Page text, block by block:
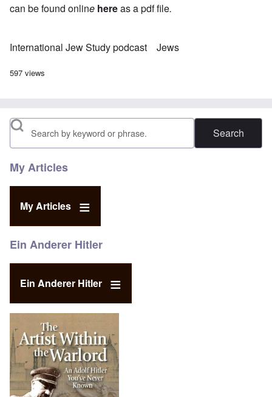
can be found online hereas a pdf file.
International Jew Study podcast Jews
597 views
Search
My Articles
My Articles
Ein Anderer Hitler
Ein Anderer Hitler